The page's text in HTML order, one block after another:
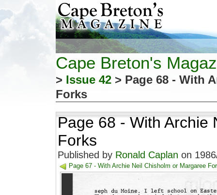
Cape Breton's
> Issue 42 > Page 68 - With
Forks
Page 68 - With Archie
Forks
Published by Ronald Caplan on
Page 67 - With Archie Neil Chisholm or Margaree